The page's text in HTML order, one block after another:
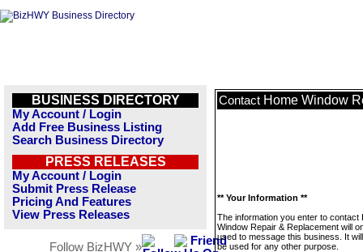
BUSINESS DIRECTORY
My Account / Login
Add Free Business Listing
Search Business Directory
PRESS RELEASES
My Account / Login
Submit Press Release
Pricing And Features
View Press Releases
Follow BizHWY »
Contact Home Window
** Your Information **
The information you enter to contact
Window Repair & Replacement will
used to message this business. It
be used for any other purpose.